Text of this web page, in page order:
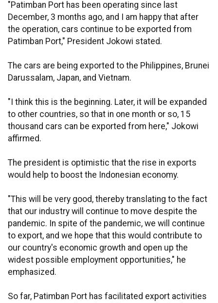
"Patimban Port has been operating since last
December, 3 months ago, and I am happy that after
the operation, cars continue to be exported from
Patimban Port," President Jokowi stated.
The cars are being exported to the Philippines, Brunei
Darussalam, Japan, and Vietnam.
"I think this is the beginning. Later, it will be expanded
to other countries, so that in one month or so, 15
thousand cars can be exported from here," Jokowi
affirmed.
The president is optimistic that the rise in exports
would help to boost the Indonesian economy.
"This will be very good, thereby translating to the fact
that our industry will continue to move despite the
pandemic. In spite of the pandemic, we will continue
to export, and we hope that this would contribute to
our country's economic growth and open up the
widest possible employment opportunities," he
emphasized.
So far, Patimban Port has facilitated export activities